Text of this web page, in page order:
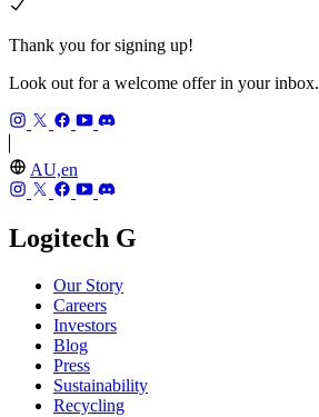
Thank you for signing up!
Look out for a welcome offer in your inbox.
AU,en
Logitech G
Our Story
Careers
Investors
Blog
Press
Sustainability
Recycling